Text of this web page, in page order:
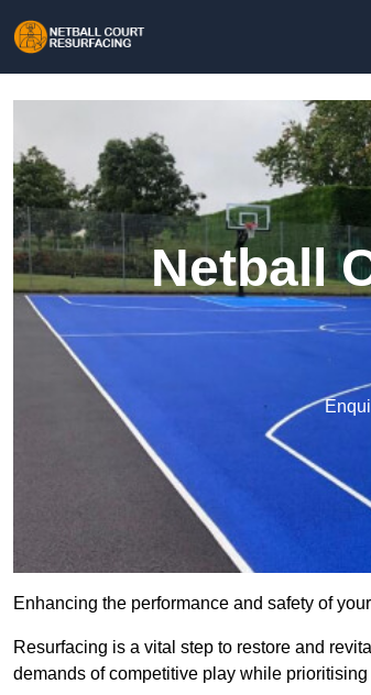
Netball
Enhancing the performance and safety of
Resurfacing is a vital step to restore and
demands of competitive play while prioritising